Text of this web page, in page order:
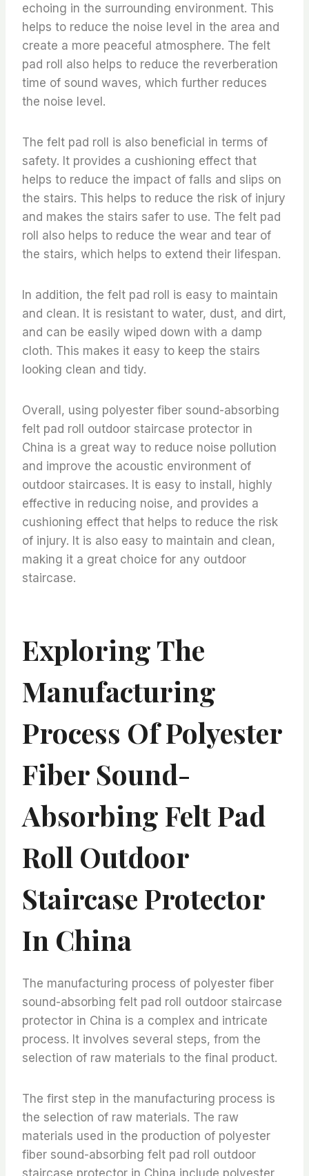
echoing in the surrounding environment. This
helps to reduce the noise level in the area and
create a more peaceful atmosphere. The felt
pad roll also helps to reduce the reverberation
time of sound waves, which further reduces
the noise level.
The felt pad roll is also beneficial in terms of
safety. It provides a cushioning effect that
helps to reduce the impact of falls and slips on
the stairs. This helps to reduce the risk of injury
and makes the stairs safer to use. The felt pad
roll also helps to reduce the wear and tear of
the stairs, which helps to extend their lifespan.
In addition, the felt pad roll is easy to maintain
and clean. It is resistant to water, dust, and dirt,
and can be easily wiped down with a damp
cloth. This makes it easy to keep the stairs
looking clean and tidy.
Overall, using polyester fiber sound-absorbing
felt pad roll outdoor staircase protector in
China is a great way to reduce noise pollution
and improve the acoustic environment of
outdoor staircases. It is easy to install, highly
effective in reducing noise, and provides a
cushioning effect that helps to reduce the risk
of injury. It is also easy to maintain and clean,
making it a great choice for any outdoor
staircase.
Exploring The
Manufacturing
Process Of Polyester
Fiber Sound-
Absorbing Felt Pad
Roll Outdoor
Staircase Protector
In China
The manufacturing process of polyester fiber
sound-absorbing felt pad roll outdoor staircase
protector in China is a complex and intricate
process. It involves several steps, from the
selection of raw materials to the final product.
The first step in the manufacturing process is
the selection of raw materials. The raw
materials used in the production of polyester
fiber sound-absorbing felt pad roll outdoor
staircase protector in China include polyester